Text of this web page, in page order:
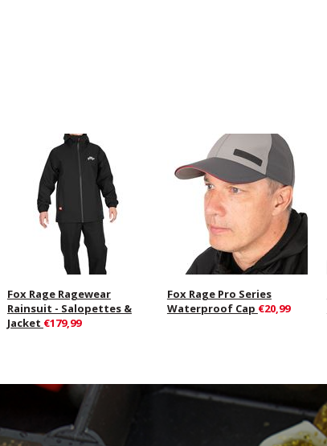
Fox Rage Ragewear
Rainsuit - Salopettes &
Jacket €179,99
Fox Rage Pro Series
Waterproof Cap €20,99